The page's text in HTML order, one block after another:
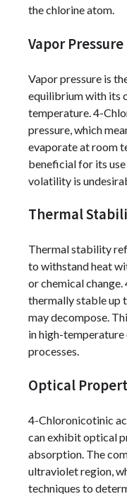
the chlorine atom.
Vapor Pressure
Vapor pressure is
equilibrium with its
temperature. 4-
pressure, which
evaporate at room
beneficial for its
volatility is
Thermal
Thermal stability
to withstand heat
or chemical
thermally stable up
may decompose.
in high-
processes.
Optical
4-Chloronicotinic
can exhibit optical
absorption. The
ultraviolet region,
techniques to